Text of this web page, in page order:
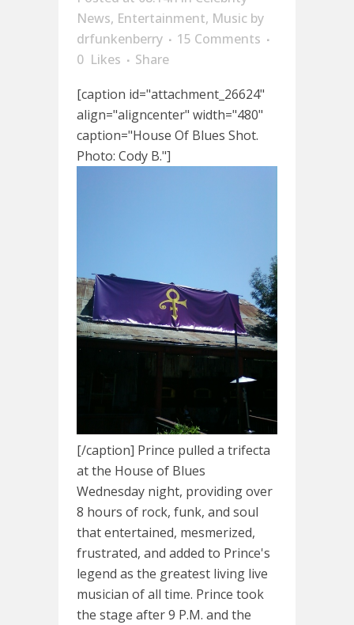
News, Entertainment, Music by
drfunkenberry
15 Comments
0 Likes
Share
[caption id="attachment_26624"
align="aligncenter" width="480"
caption="House Of Blues Shot.
Photo: Cody B."]
[/caption] Prince pulled a trifecta
at the House of Blues
Wednesday night, providing over
8 hours of rock, funk, and soul
that entertained, mesmerized,
frustrated, and added to Prince's
legend as the greatest living live
musician of all time. Prince took
the stage after 9 P.M. and the